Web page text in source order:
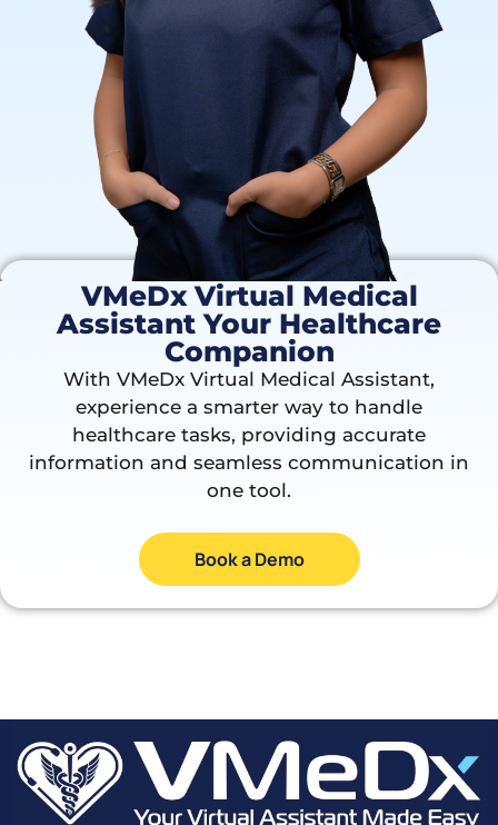
VMeDx Virtual Medical
Assistant Your Healthcare
Companion
With VMeDx Virtual Medical Assistant,
experience a smarter way to handle
healthcare tasks, providing accurate
information and seamless communication in
one tool.
Book a Demo